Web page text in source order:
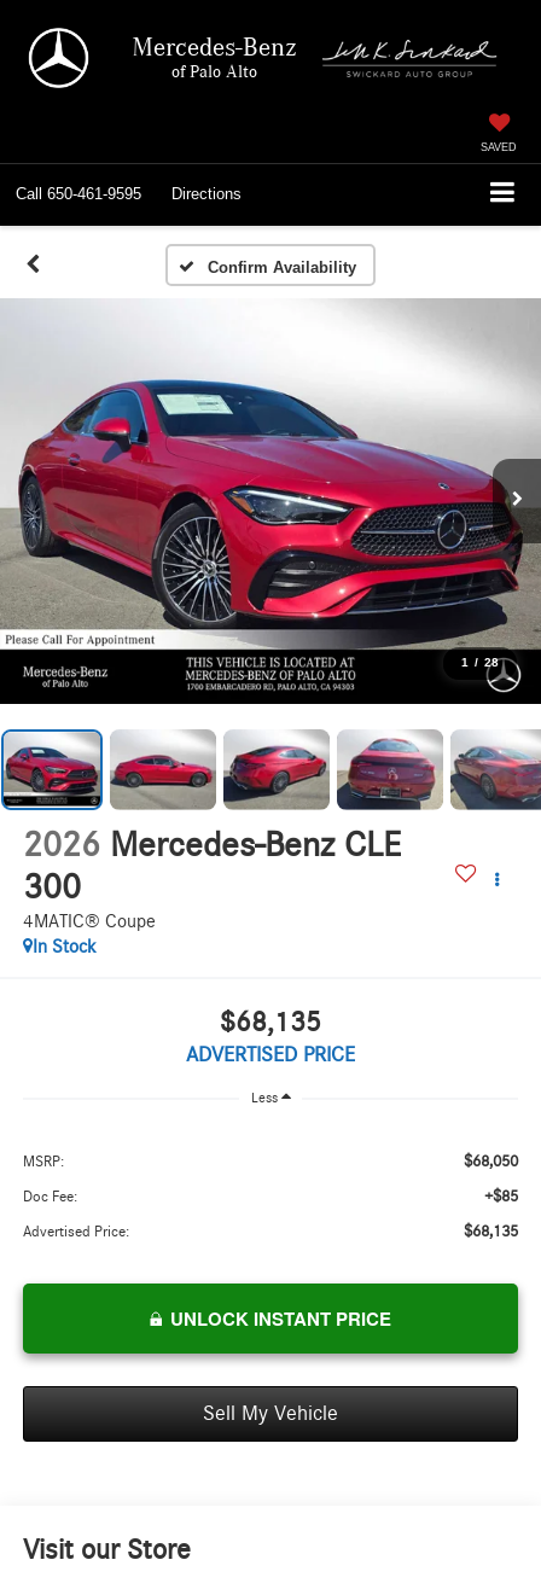
Mercedes-Benz
of Palo Alto
SAVED
Call 650-461-9595 Directions
Confirm Availability
1 / 28
2026 Mercedes-Benz CLE
300
4MATIC® Coupe
In Stock
$68,135
ADVERTISED PRICE
Less
MSRP: $68,050
Doc Fee: +$85
Advertised Price: $68,135
UNLOCK INSTANT PRICE
Sell My Vehicle
Visit our Store